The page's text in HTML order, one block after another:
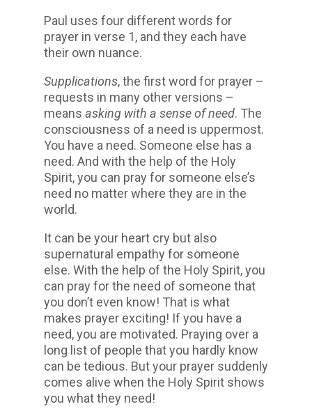
Paul uses four different words for
prayer in verse 1, and they each have
their own nuance.
Supplications, the first word for prayer –
requests in many other versions –
means asking with a sense of need. The
consciousness of a need is uppermost.
You have a need. Someone else has a
need. And with the help of the Holy
Spirit, you can pray for someone else’s
need no matter where they are in the
world.
It can be your heart cry but also
supernatural empathy for someone
else. With the help of the Holy Spirit, you
can pray for the need of someone that
you don’t even know! That is what
makes prayer exciting! If you have a
need, you are motivated. Praying over a
long list of people that you hardly know
can be tedious. But your prayer suddenly
comes alive when the Holy Spirit shows
you what they need!